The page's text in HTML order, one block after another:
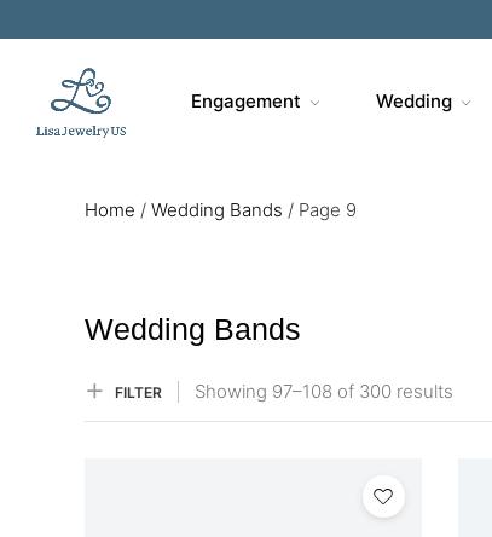
Engagement Wedding
Home / Wedding Bands / Page 9
Wedding Bands
FILTER Showing 97–108 of 300 results